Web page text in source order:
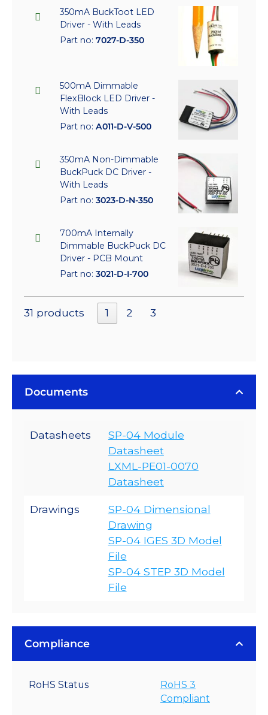
350mA BuckToot LED
Driver - With Leads
Part no: 7027-D-350
500mA Dimmable
FlexBlock LED Driver -
With Leads
Part no: A011-D-V-500
350mA Non-Dimmable
BuckPuck DC Driver -
With Leads
Part no: 3023-D-N-350
700mA Internally
Dimmable BuckPuck DC
Driver - PCB Mount
Part no: 3021-D-I-700
31 products 1 2 3
Documents
Datasheets
SP-04 Module
Datasheet
LXML-PE01-0070
Datasheet
Drawings
SP-04 Dimensional
Drawing
SP-04 IGES 3D Model
File
SP-04 STEP 3D Model
File
Compliance
RoHS Status
RoHS 3
Compliant